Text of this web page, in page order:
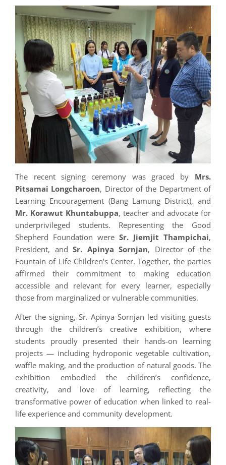
The recent signing ceremony was graced by Mrs.
Pitsamai Longcharoen, Director of the Department of
Learning Encouragement (Bang Lamung District), and
Mr. Korawut Khuntabuppa, teacher and advocate for
underprivileged students. Representing the Good
Shepherd Foundation were Sr. Jiemjit Thampichai,
President, andSr. Apinya Sornjan, Director of the
Fountain of Life Children’s Center. Together, the parties
affirmed their commitment to making education
accessible and relevant for every learner, especially
those from marginalized or vulnerable communities.
After the signing, Sr. Apinya Sornjan led visiting guests
through the children’s creative exhibition, where
students proudly presented their hands-on learning
projects — including hydroponic vegetable cultivation,
waffle making, and the production of natural goods. The
exhibition embodied the children’s confidence,
creativity, and love of learning, reflecting the
transformative power of education when linked to real-
life experience and community development.